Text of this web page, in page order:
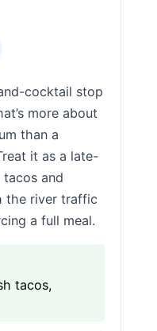
cocktail stop
more about
than a
it as a late-
and
the river traffic
a full meal.
tacos,